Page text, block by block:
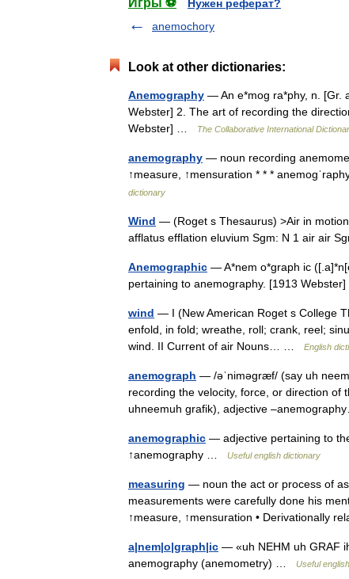
Игры ⚽
Нужен реферат?
anemochory
Look at other dictionaries:
Anemography — An e*mog ra*phy, n. [Gr.
Webster] 2. The art of recording the
Webster] …
The Collaborative International
anemography — noun recording
↑measure, ↑mensuration * * *
dictionary
Wind — (Roget s Thesaurus) >Air in
afflatus efflation eluvium Sgm: N 1 air air
Anemographic — A*nem o*graph ic
pertaining to anemography. [1913
wind — I (New American Roget s College
enfold, in fold; wreathe, roll; crank, reel;
wind. II Current of air Nouns… …
English
anemograph — /əˈniməgræf/ (say uh
recording the velocity, force, or direction of
uhneemuh grafik), adjective
anemographic — adjective pertaining to
↑anemography …
Useful english dictionary
measuring — noun the act or process of
measurements were carefully done his
↑measure, ↑mensuration • Derivationally
a|nem|o|graph|ic — «uh NEHM uh GRAF
anemography (anemometry) …
Useful